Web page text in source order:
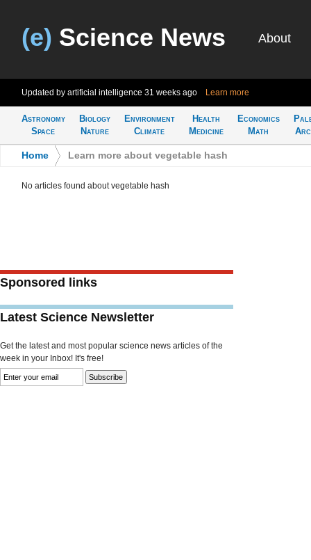
(e) Science News About
Updated by artificial intelligence 31 weeks ago Learn more
Astronomy
Space
Biology
Nature
Environment
Climate
Health
Medicine
Economics
Math
Home Learn more about vegetable hash
No articles found about vegetable hash
Sponsored links
Latest Science Newsletter
Get the latest and most popular science news articles of the
week in your Inbox! It's free!